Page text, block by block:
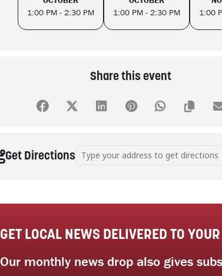
1:00 PM - 2:30 PM
1:00 PM - 2:30 PM
1:00
Share this event
Get Directions Address - Art Therapy and Mindful Self
GET LOCAL NEWS DELIVERED TO
Our monthly news drop also gives